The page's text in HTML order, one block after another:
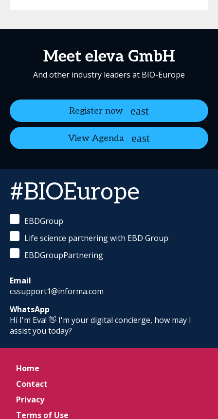
Meet eleva GmbH
And other industry leaders at BIO-Europe
Register now
View Agenda
#BIOEurope
EBDGroup
Life science partnering with EBD Group
EBDGroupPartnering
Email
cssupport1@informa.com
WhatsApp
Hi I'm Eva! 👋 I'm your digital concierge, how may I
assist you today?
Home
Contact
Privacy
Terms of Use